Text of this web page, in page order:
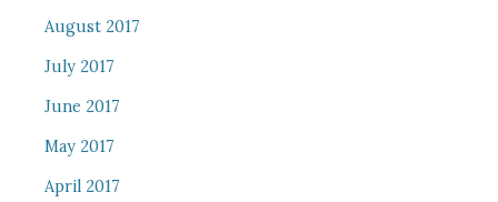
August 2017
July 2017
June 2017
May 2017
April 2017